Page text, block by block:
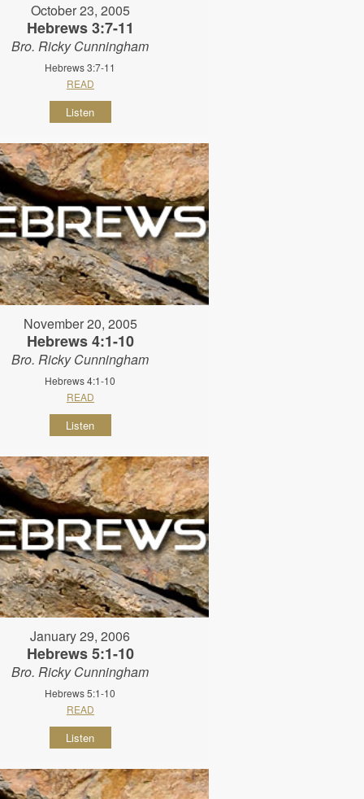
October 23, 2005
Hebrews 3:7-11
Bro. Ricky Cunningham
Hebrews 3:7-11
READ
Listen
November 20, 2005
Hebrews 4:1-10
Bro. Ricky Cunningham
Hebrews 4:1-10
READ
Listen
January 29, 2006
Hebrews 5:1-10
Bro. Ricky Cunningham
Hebrews 5:1-10
READ
Listen